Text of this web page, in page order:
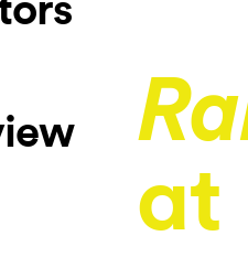
at